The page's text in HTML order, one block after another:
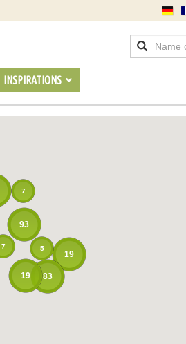
INSPIRATIONS
19
83
93
7
7 5
19